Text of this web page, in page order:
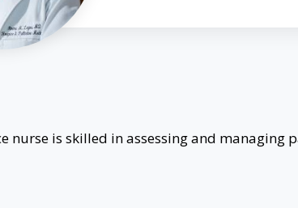
nurse is skilled in assessing and managing